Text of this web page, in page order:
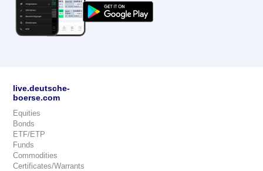
live.deutsche-
boerse.com
Equities
Bonds
ETF/ETP
Funds
Commodities
Certificates/Warrants